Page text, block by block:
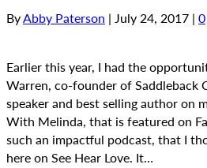
ByAbby Paterson | July 24, 2017 | 0
Earlier this year, I had the
Warren, co-founder of Saddleback
speaker and best selling author on
With Melinda, that is featured on
such an impactful podcast, that I
here on See Hear Love. It…